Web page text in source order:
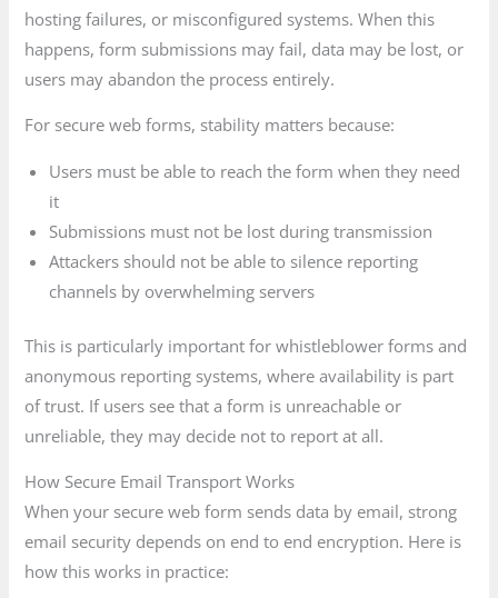
hosting failures, or misconfigured systems. When this
happens, form submissions may fail, data may be lost, or
users may abandon the process entirely.
For secure web forms, stability matters because:
Users must be able to reach the form when they need
it
Submissions must not be lost during transmission
Attackers should not be able to silence reporting
channels by overwhelming servers
This is particularly important for whistleblower forms and
anonymous reporting systems, where availability is part
of trust. If users see that a form is unreachable or
unreliable, they may decide not to report at all.
How Secure Email Transport Works
When your secure web form sends data by email, strong
email security depends on end to end encryption. Here is
how this works in practice: